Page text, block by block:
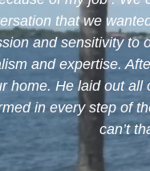
that we
and sensitivity to
and expertise.
home. He laid out
in every step of
can’t